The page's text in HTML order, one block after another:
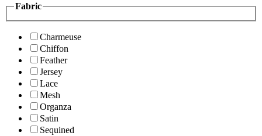
Fabric
Charmeuse
Chiffon
Feather
Jersey
Lace
Mesh
Organza
Satin
Sequined